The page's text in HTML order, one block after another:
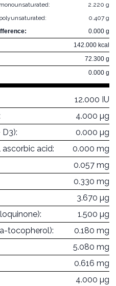
2.220 g
0.407 g
0.000 g
142.000 kcal
72.300 g
0.000 g
12.000 IU
4.000 µg
0.000 µg
acid:
0.000 mg
0.057 mg
0.330 mg
3.670 µg
1.500 µg
tocopherol):
0.180 mg
5.080 mg
0.616 mg
4.000 µg